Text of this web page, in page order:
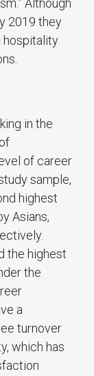
Although
2019 they
hospitality
in the
of career
sample,
highest
Asians,
the highest
the
a
turnover
which has